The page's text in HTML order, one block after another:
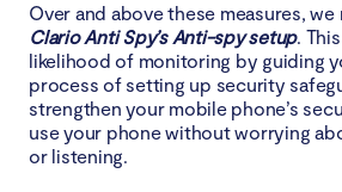
Over and above these measures,
Clario Anti Spy’s Anti-spy setup.
likelihood of monitoring by guiding
process of setting up security
strengthen your mobile phone’s
use your phone without worrying
or listening.